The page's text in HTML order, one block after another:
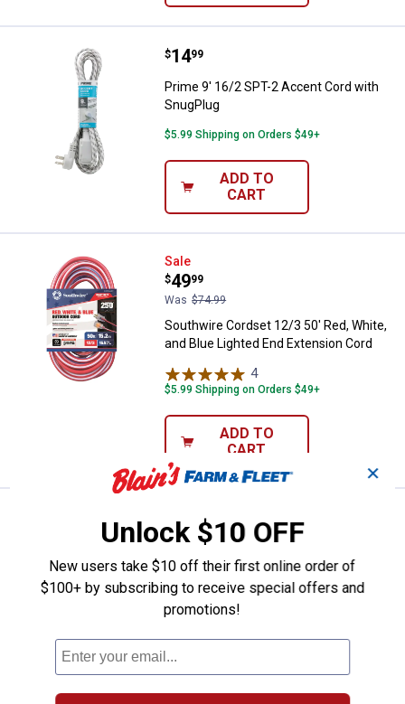
Prime 9' 16/2 SPT-2 Accent
Price:
$14
. 99
Prime 9' 16/2 SPT-2 Accent Cord with
SnugPlug
$5.99 Shipping on Orders $49+
ADD TO
CART
Southwire Cordset 12/3 50' Red,
Sale
Price:
$49
.
99
Was $74.99
Southwire Cordset 12/3 50' Red, White,
and Blue Lighted End Extension Cord
4Reviews
$5.99 Shipping on Orders $49+
ADD TO
CART
Southwire 12/3 100' Contractor
Price:
$79
.
99
Southwire 12/3 100' Contractor Grade
Red, White, and Blue Lighted End SJTW
Extension Cord
ADD TO
✕
Unlock $10 OFF
New users take $10 off their first online order of
$100+ by subscribing to receive special offers and
promotions!